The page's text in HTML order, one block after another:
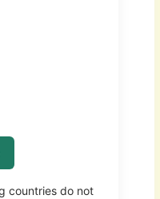
countries do not